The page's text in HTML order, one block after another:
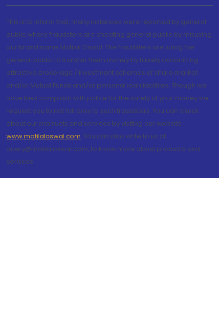
This is to inform that, many instances were reported by general
public where fraudsters are cheating general public by misusing
our brand name Motilal Oswal. The fraudsters are luring the
general public to transfer them money by falsely committing
attractive brokerage / investment schemes of share market
and/or Mutual Funds and/or personal loan facilities. Though we
have filed complaint with police for the safety of your money we
request you to not fall prey to such fraudsters. You can check
about our products and services by visiting our website
www.motilaloswal.com. You can also write to us at
query@motilaloswal.com, to know more about products and
services.